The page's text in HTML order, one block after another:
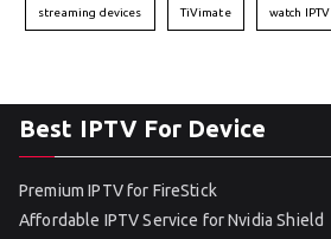
streaming devices TiVimate watch IPTV
Best IPTV For Device
Premium IPTV for FireStick
Affordable IPTV Service for Nvidia Shield